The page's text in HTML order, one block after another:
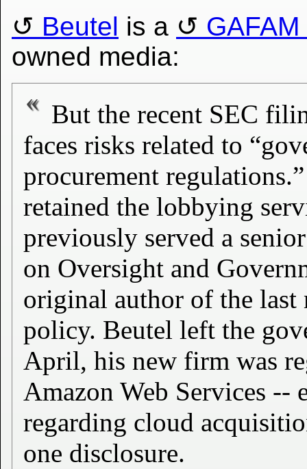
Beutel is a
owned media:
But the recent SEC
faces risks related to
procurement
retained the lobbying
previously served a
on Oversight and
original author of the
policy. Beutel left the
April, his new firm was
Amazon Web Services --
regarding cloud
one disclosure.